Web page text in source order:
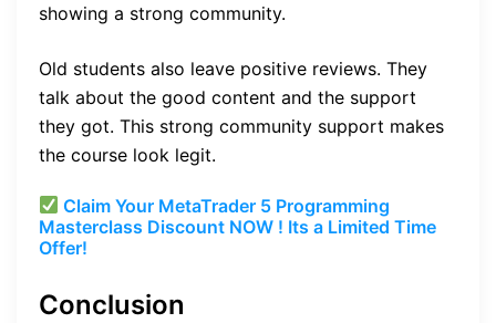
showing a strong community.
Old students also leave positive reviews. They
talk about the good content and the support
they got. This strong community support makes
the course look legit.
Claim Your MetaTrader 5 Programming
Masterclass Discount NOW ! Its a Limited Time
Offer!
Conclusion